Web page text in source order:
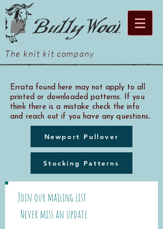
The knit kit company
Errata found here may not apply to all
printed or downloaded patterns. If you
think there is a mistake check the info
and reach out if you have any questions.
Newport Pullover
Stocking Patterns
Join our mailing list
Never miss an update